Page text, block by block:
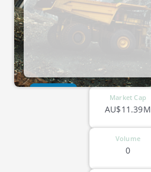
Market Cap
AU$11.39M
Volume
0